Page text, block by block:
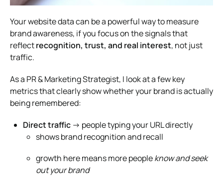
Your website data can be a powerful way to measure
brand awareness, if you focus on the signals that
reflectrecognition, trust, and real interest, not just
traffic.
As a PR & Marketing Strategist, I look at a few key
metrics that clearly show whether your brand is actually
being remembered:
Direct traffic → people typing your URL directly
shows brand recognition and recall
growth here means more peopleknow and seek
out your brand